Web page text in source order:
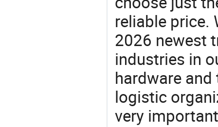
reliable price.
2026 newest
industries in
hardware
logistic
very